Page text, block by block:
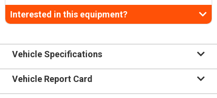
Interested in this equipment?
Vehicle Specifications
Vehicle Report Card